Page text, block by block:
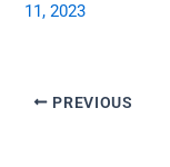
11, 2023
PREVIOUS